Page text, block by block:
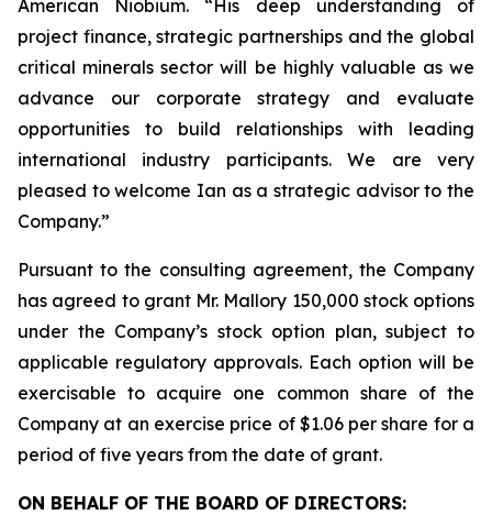
American Niobium. “His deep understanding of
project finance, strategic partnerships and the global
critical minerals sector will be highly valuable as we
advance our corporate strategy and evaluate
opportunities to build relationships with leading
international industry participants. We are very
pleased to welcome Ian as a strategic advisor to the
Company.”
Pursuant to the consulting agreement, the Company
has agreed to grant Mr. Mallory 150,000 stock options
under the Company’s stock option plan, subject to
applicable regulatory approvals. Each option will be
exercisable to acquire one common share of the
Company at an exercise price of $1.06 per share for a
period of five years from the date of grant.
ON BEHALF OF THE BOARD OF DIRECTORS: